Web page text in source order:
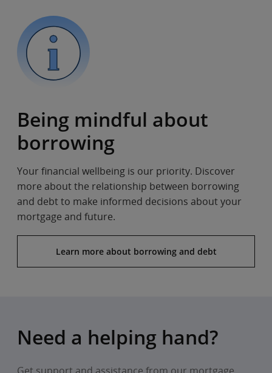
Being mindful about
borrowing
Your financial wellbeing is our priority. Discover
more about the relationship between borrowing
and debt to make informed decisions about your
mortgage and future.
Learn more about borrowing and debt
Need a helping hand?